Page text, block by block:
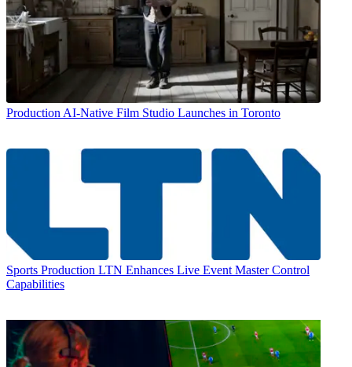
Production AI-Native Film Studio Launches in Toronto
Sports Production LTN Enhances Live Event Master Control
Capabilities